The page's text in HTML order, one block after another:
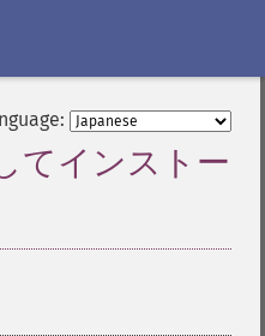
てインストー